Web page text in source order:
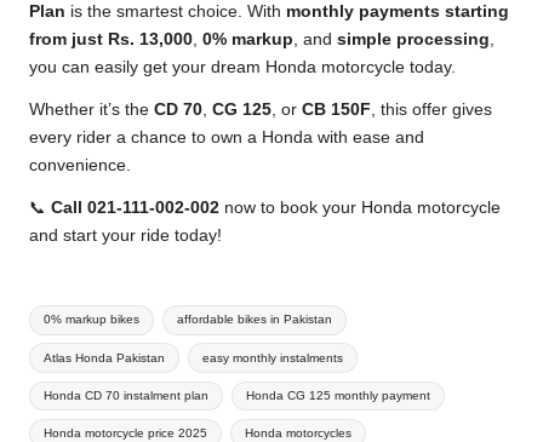
Plan is the smartest choice. With monthly payments starting
from just Rs. 13,000 0% markup , and simple processing
you can easily get your dream Honda motorcycle today.
Whether it’s the CD 70 CG 125 , or CB 150F , this offer gives
every rider a chance to own a Honda with ease and
convenience.
📞 Call 021-111-002-002 now to book your Honda motorcycle
and start your ride today!
Tags:
0% markup bikes affordable bikes in Pakistan
Atlas Honda Pakistan easy monthly instalments
Honda CD 70 instalment plan Honda CG 125 monthly payment
Honda motorcycle price 2025 Honda motorcycles